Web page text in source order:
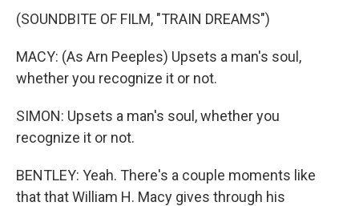
(SOUNDBITE OF FILM, "TRAIN DREAMS")
MACY: (As Arn Peeples) Upsets a man's soul,
whether you recognize it or not.
SIMON: Upsets a man's soul, whether you
recognize it or not.
BENTLEY: Yeah. There's a couple moments like
that that William H. Macy gives through his